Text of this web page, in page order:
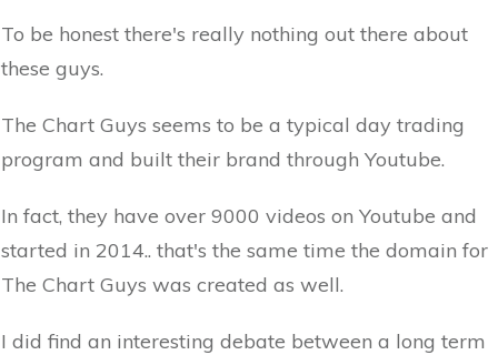
To be honest there's really nothing out there about
these guys.
The Chart Guys seems to be a typical day trading
program and built their brand through Youtube.
In fact, they have over 9000 videos on Youtube and
started in 2014.. that's the same time the domain for
The Chart Guys was created as well.
I did find an interesting debate between a long term